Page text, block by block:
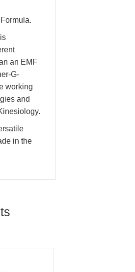
an EMF
G-
working
and
in the